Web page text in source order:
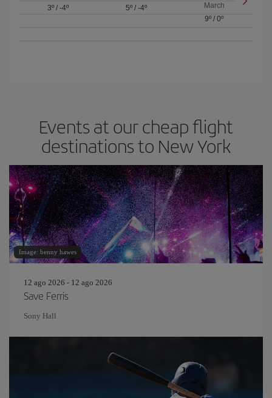
3º/ -4º
5º/ -4º
March
9º /0º
Events at our cheap flight
destinations to New York
Image: benny hawes
12 ago 2026 - 12 ago 2026
Save Ferris
Sony Hall